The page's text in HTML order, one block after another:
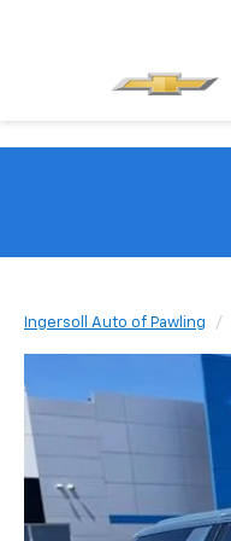
Ingersoll Auto of Pawling